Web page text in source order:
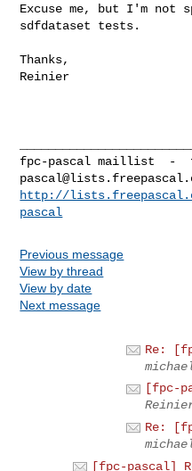
Excuse me, but I'm not
sdfdataset tests.
Thanks,
Reinier
fpc-pascal maillist  -
http://
pascal
Previous message
View by thread
View by date
Next message
Re:
[fpc-
Re:
[fpc-pascal]